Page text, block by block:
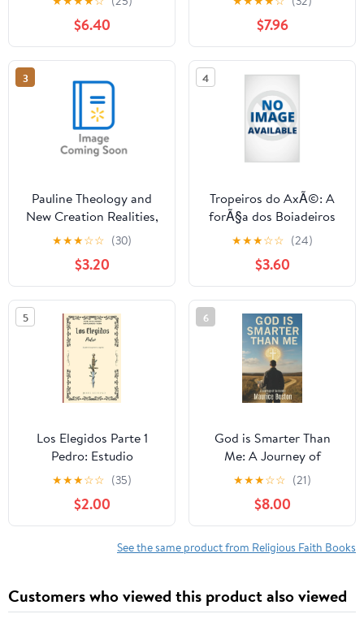
Boundless, Unchanging
Nature of the Creator
Who Has No ,
(Paperback)
$6.40
Quand les enfants
crient, oÃ¹ est Dieu ?,
(Paperback)
$7.96
3
Pauline Theology and
New Creation Realities,
(Paperback)
★★★☆☆ (30)
$3.20
4
Tropeiros do AxÃ©: A
forÃ§a dos Boiadeiros
nos caminhos da
Umbanda, (Paperback)
★★★☆☆ (24)
$3.60
5
Los Elegidos Parte 1
Pedro: Estudio
Expositivo del Libro de
Hecho (Estudios
Expositivos),
(Paperback)
★★★☆☆ (35)
$2.00
6
God is Smarter Than
Me: A Journey of
Surrender, (Paperback)
★★★☆☆ (21)
$8.00
See the same product from Religious Faith Books
Customers who viewed this product also viewed